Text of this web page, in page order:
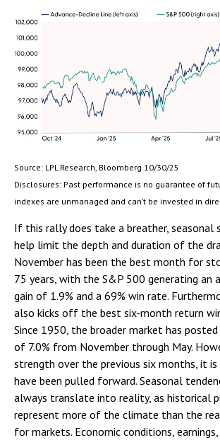
Source: LPL Research, Bloomberg 10/30/25
Disclosures: Past performance is no guarantee of
indexes are unmanaged and can’t be invested in
If this rally does take a breather, seasonal
help limit the depth and duration of the
November has been the best month for
75 years, with the S&P 500 generating an
gain of 1.9% and a 69% win rate.
also kicks off the best six-month return
Since 1950, the broader market has posted
of 7.0% from November through May.
strength over the previous six months, it is
have been pulled forward. Seasonal
always translate into reality, as historical
represent more of the climate than the
for markets. Economic conditions,